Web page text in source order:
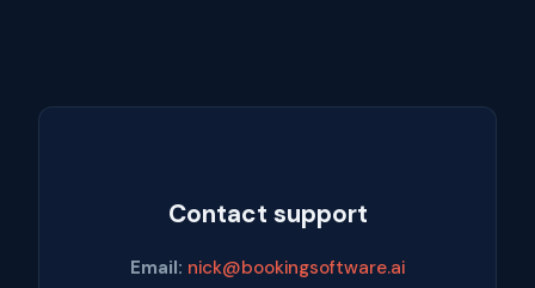
Contact support
Email: nick@bookingsoftware.ai